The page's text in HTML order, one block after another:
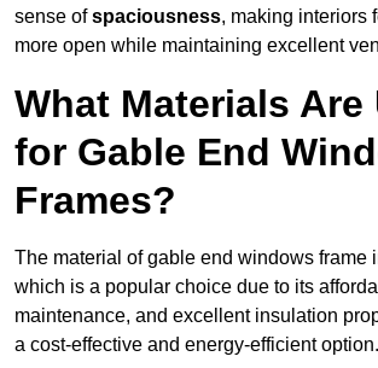
sense ofspaciousness, making interiors
more open while maintaining excellent
What Materials Are
for Gable End
Frames?
The material of gable end windows frame
which is a popular choice due to its
maintenance, and excellent insulation
a cost-effective and energy-efficient option.